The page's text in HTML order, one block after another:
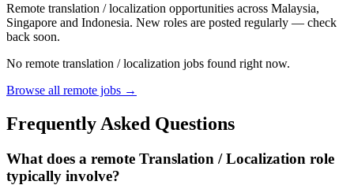
Remote translation / localization opportunities across Malaysia,
Singapore and Indonesia. New roles are posted regularly — check
back soon.
No remote translation / localization jobs found right now.
Browse all remote jobs →
Frequently Asked Questions
What does a remote Translation / Localization role
typically involve?